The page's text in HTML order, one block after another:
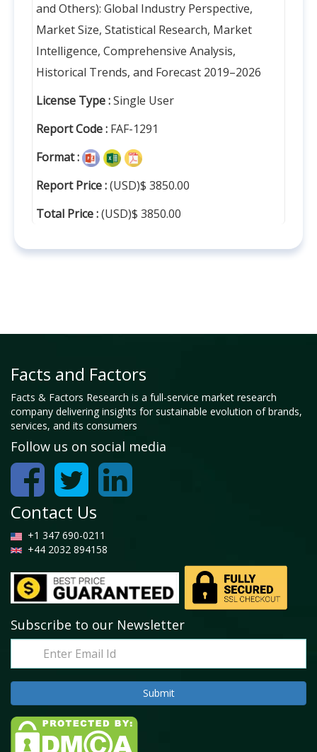
and Others): Global Industry Perspective,
Market Size, Statistical Research, Market
Intelligence, Comprehensive Analysis,
Historical Trends, and Forecast 2019–2026
License Type :Single User
Report Code : FAF-1291
Format :
Report Price :(USD)$ 3850.00
Total Price :(USD)$ 3850.00
Facts and Factors
Facts & Factors Research is a full-service market research
company delivering insights for sustainable evolution of brands,
services, and its consumers
Follow us on social media
Contact Us
+1 347 690-0211
+44 2032 894158
Subscribe to our Newsletter